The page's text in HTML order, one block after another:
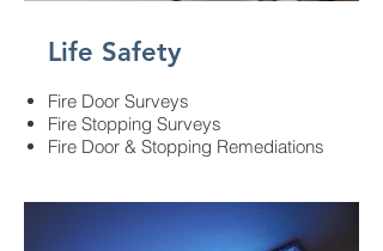
Life Safety
Fire Door Surveys
Fire Stopping Surveys
Fire Door & Stopping Remediations